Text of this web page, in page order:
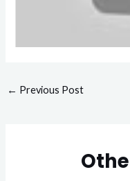
← Previous Post